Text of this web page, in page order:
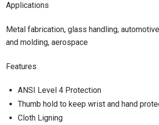
Applications
Metal fabrication, glass handling,
and molding, aerospace
Features
ANSI Level 4 Protection
Thumb hold to keep wrist and hand
Cloth Ligning